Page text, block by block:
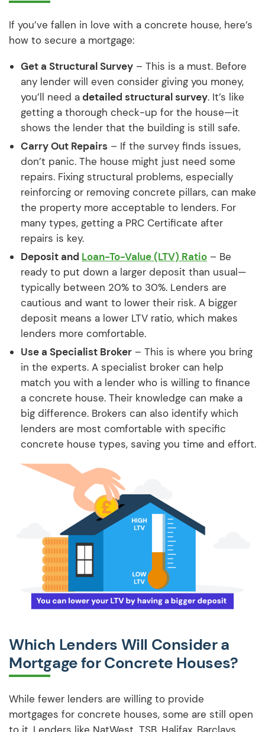
If you’ve fallen in love with a concrete house, here’s
how to secure a mortgage:
Get a Structural Survey – This is a must. Before
any lender will even consider giving you money,
you’ll need adetailed structural survey. It’s like
getting a thorough check-up for the house—it
shows the lender that the building is still safe.
Carry Out Repairs – If the survey finds issues,
don’t panic. The house might just need some
repairs. Fixing structural problems, especially
reinforcing or removing concrete pillars, can make
the property more acceptable to lenders. For
many types, getting a PRC Certificate after
repairs is key.
Deposit and Loan-To-Value (LTV) Ratio – Be
ready to put down a larger deposit than usual—
typically between 20% to 30%. Lenders are
cautious and want to lower their risk. A bigger
deposit means a lower LTV ratio, which makes
lenders more comfortable.
Use a Specialist Broker – This is where you bring
in the experts. A specialist broker can help
match you with a lender who is willing to finance
a concrete house. Their knowledge can make a
big difference. Brokers can also identify which
lenders are most comfortable with specific
concrete house types, saving you time and effort.
Which Lenders Will Consider a
Mortgage for Concrete Houses?
While fewer lenders are willing to provide
mortgages for concrete houses, some are still open